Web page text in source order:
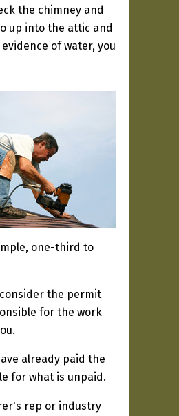
the chimney and
up into the attic and
of water, you
one-third to
the permit
for the work
already paid the
for what is unpaid.
rep or industry